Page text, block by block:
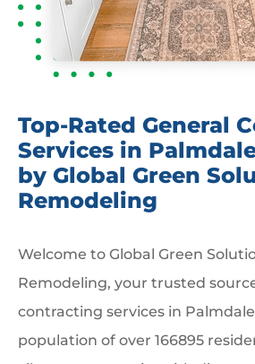
Top-Rated General
Services in
by Global Green
Remodeling
Welcome to Global Green
Remodeling, your trusted
contracting services in
population of over 166895